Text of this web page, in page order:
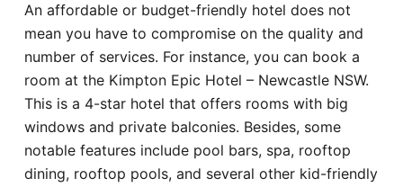
An affordable or budget-friendly hotel does not
mean you have to compromise on the quality and
number of services. For instance, you can book a
room at the Kimpton Epic Hotel – Newcastle NSW.
This is a 4-star hotel that offers rooms with big
windows and private balconies. Besides, some
notable features include pool bars, spa, rooftop
dining, rooftop pools, and several other kid-friendly